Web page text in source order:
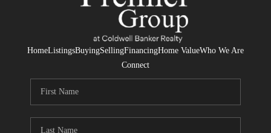
HomeListingsBuyingSellingFinancingHome ValueWho We Are
Connect